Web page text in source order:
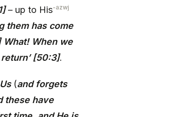
– up to His-azwj
them has come
When we
[50:3].
(and forgets
these have